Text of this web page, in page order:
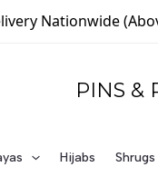
(Above Rs.
PINS &
Hijabs